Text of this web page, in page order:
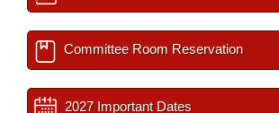
Committee Room Reservation
2027 Important Dates